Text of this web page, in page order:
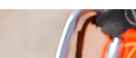
EDGE
HEAD
ODDS &